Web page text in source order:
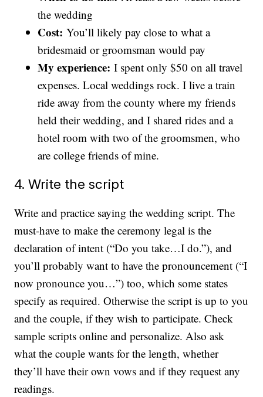
the wedding
Cost: You’ll likely pay close to what a
bridesmaid or groomsman would pay
My experience: I spent only $50 on all travel
expenses. Local weddings rock. I live a train
ride away from the county where my friends
held their wedding, and I shared rides and a
hotel room with two of the groomsmen, who
are college friends of mine.
4. Write the script
Write and practice saying the wedding script. The
must-have to make the ceremony legal is the
declaration of intent (“Do you take…I do.”), and
you’ll probably want to have the pronouncement (“I
now pronounce you…”) too, which some states
specify as required. Otherwise the script is up to you
and the couple, if they wish to participate. Check
sample scripts online and personalize. Also ask
what the couple wants for the length, whether
they’ll have their own vows and if they request any
readings.